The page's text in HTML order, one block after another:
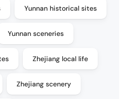
Yunnan historical sites
Yunnan sceneries
Zhejiang local life
Zhejiang scenery